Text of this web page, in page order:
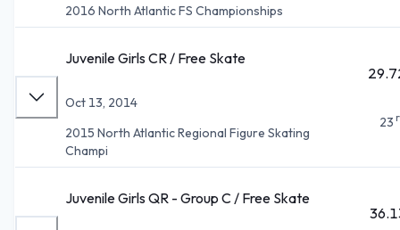
2016 North Atlantic FS Championships
Juvenile Girls CR / Free Skate
Oct 13, 2014
2015 North Atlantic Regional Figure Skating
Champi
23
Juvenile Girls QR - Group C / Free Skate